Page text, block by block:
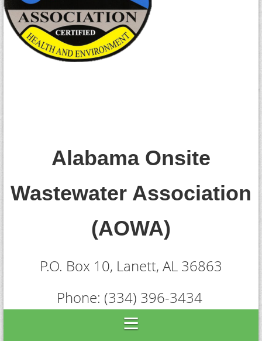
Alabama Onsite
Wastewater Association
(AOWA)
P.O. Box 10, Lanett, AL 36863
Phone: (334) 396-3434